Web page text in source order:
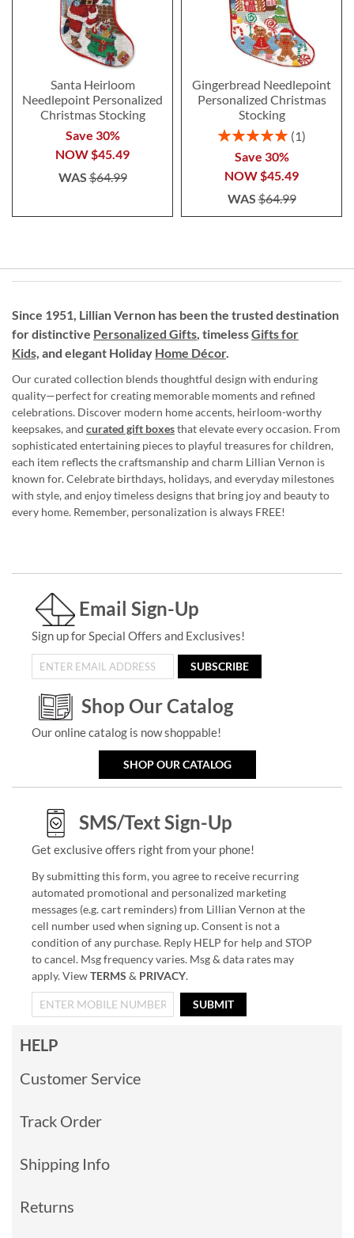
Santa Heirloom
Needlepoint Personalized
Christmas Stocking
Save 30%
NOW$45.49
WAS$64.99
Gingerbread Needlepoint
Personalized Christmas
Stocking
Rating:
1
Save 30%
NOW$45.49
WAS$64.99
Since 1951, Lillian Vernon has been the trusted destination
for distinctive Personalized Gifts, timelessGifts for
Kids, and elegant Holiday Home Décor.
Our curated collection blends thoughtful design with enduring
quality—perfect for creating memorable moments and refined
celebrations. Discover modern home accents, heirloom-worthy
keepsakes, and curated gift boxesthat elevate every occasion. From
sophisticated entertaining pieces to playful treasures for children,
each item reflects the craftsmanship and charm Lillian Vernon is
known for. Celebrate birthdays, holidays, and everyday milestones
with style, and enjoy timeless designs that bring joy and beauty to
every home. Remember, personalization is always FREE!
Email Sign-Up
Sign up for Special Offers and Exclusives!
SUBSCRIBE
Shop Our Catalog
Our online catalog is now shoppable!
SHOP OUR CATALOG
SMS/Text Sign-Up
Get exclusive offers right from your phone!
By submitting this form, you agree to receive recurring
automated promotional and personalized marketing
messages (e.g. cart reminders) from Lillian Vernon at the
cell number used when signing up. Consent is not a
condition of any purchase. Reply HELP for help and STOP
to cancel. Msg frequency varies. Msg & data rates may
apply. ViewTERMS & PRIVACY.
SUBMIT
HELP
Customer Service
Track Order
Shipping Info
Returns